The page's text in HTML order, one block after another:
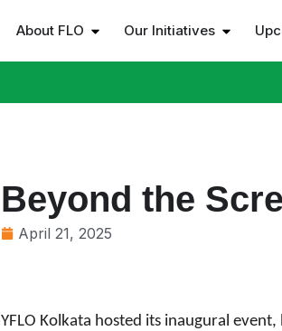
About FLO Our Initiatives
Beyond the
April 21, 2025
YFLO Kolkata hosted its inaugural